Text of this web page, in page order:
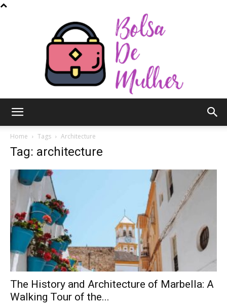
Mulher
Home Tags Architecture
Tag: architecture
The History and Architecture of Marbella: A
Walking Tour of the...